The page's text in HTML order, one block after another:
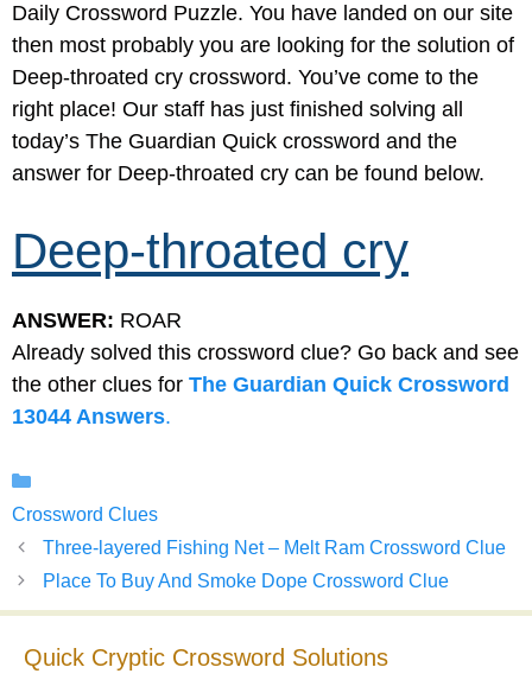
Daily Crossword Puzzle. You have landed on our site
then most probably you are looking for the solution of
Deep-throated cry crossword. You’ve come to the
right place! Our staff has just finished solving all
today’s The Guardian Quick crossword and the
answer for Deep-throated cry can be found below.
Deep-throated cry
ANSWER: ROAR
Already solved this crossword clue? Go back and see
the other clues for The Guardian Quick Crossword
13044 Answers.
Crossword Clues
Three-layered Fishing Net – Melt Ram Crossword Clue
Place To Buy And Smoke Dope Crossword Clue
Quick Cryptic Crossword Solutions